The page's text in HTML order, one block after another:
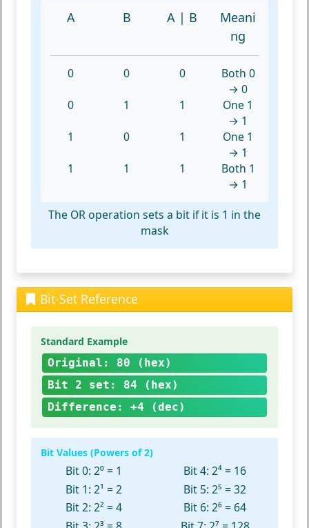
A B A | B
Meani
ng
0 0 0
Both 0
→ 0
0
1 1
One 1
→ 1
1
0 1
One 1
→ 1
1
1 1
Both 1
→ 1
The OR operation sets a bit if it is 1 in the
mask
Bit-Set Reference
Standard Example
Original: 80 (hex)
Bit 2 set: 84 (hex)
Difference: +4 (dec)
Bit Values (Powers of 2)
Bit 0: 2⁰ = 1
Bit 1: 2¹ = 2
Bit 2: 2² = 4
Bit 4: 2⁴ = 16
Bit 5: 2⁵ = 32
Bit 6: 2⁶ = 64